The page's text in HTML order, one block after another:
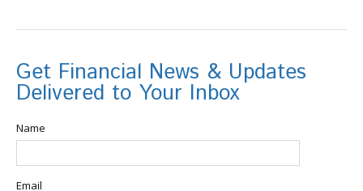
Get Financial News & Updates
Delivered to Your Inbox
Name
Email